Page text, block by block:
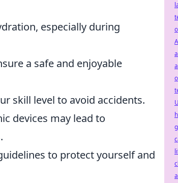
especially during
a safe and enjoyable
skill level to avoid accidents.
devices may lead to
to protect yourself and